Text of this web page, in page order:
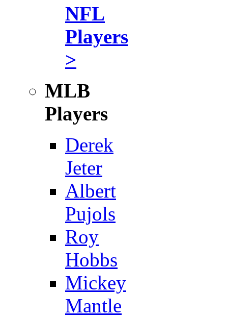
NFL
Players
>
MLB
Players
Derek
Jeter
Albert
Pujols
Roy
Hobbs
Mickey
Mantle